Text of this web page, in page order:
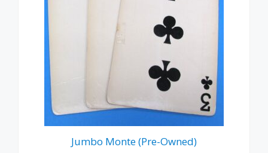
Jumbo Monte (Pre-Owned)